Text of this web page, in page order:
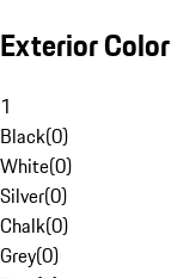
Exterior Color
1
Black(0)
White(0)
Silver(0)
Chalk(0)
Grey(0)